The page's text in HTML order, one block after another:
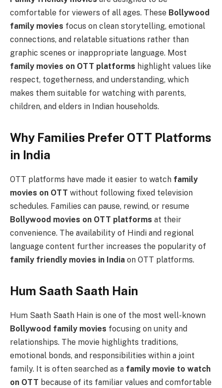
comfortable for viewers of all ages. These Bollywood
family movies focus on clean storytelling, emotional
connections, and relatable situations rather than
graphic scenes or inappropriate language. Most
family movies on OTT platforms highlight values like
respect, togetherness, and understanding, which
makes them suitable for watching with parents,
children, and elders in Indian households.
Why Families Prefer OTT Platforms
in India
OTT platforms have made it easier to watch family
movies on OTT without following fixed television
schedules. Families can pause, rewind, or resume
Bollywood movies on OTT platforms at their
convenience. The availability of Hindi and regional
language content further increases the popularity of
family friendly movies in India on OTT platforms.
Hum Saath Saath Hain
Hum Saath Saath Hain is one of the most well-known
Bollywood family movies focusing on unity and
relationships. The movie highlights traditions,
emotional bonds, and responsibilities within a joint
family. It is often searched as a family movie to watch
on OTT because of its familiar values and comfortable